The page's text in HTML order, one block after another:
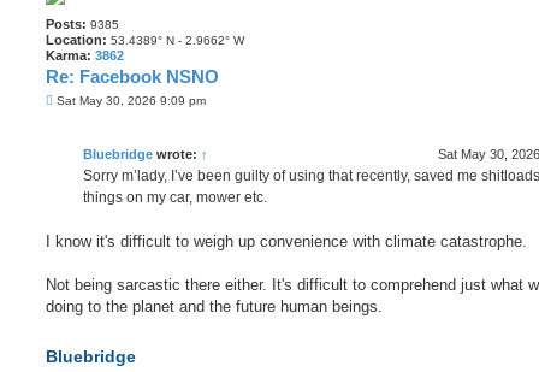
Posts: 9385
Location: 53.4389° N - 2.9662° W
Karma: 3862
Re: Facebook NSNO
PSat May 30, 2026 9:09 pm
Bluebridge wrote: ↑ Sat May 30,
Sorry m’lady, I’ve been guilty of using that recently, saved me
things on my car, mower etc.
I know it's difficult to weigh up convenience with climate catastrophe.
Not being sarcastic there either. It's difficult to comprehend just what
doing to the planet and the future human beings.
Bluebridge